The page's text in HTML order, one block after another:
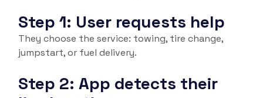
Step 1: User requests help
They choose the service: towing, tire change,
jumpstart, or fuel delivery.
Step 2: App detects their